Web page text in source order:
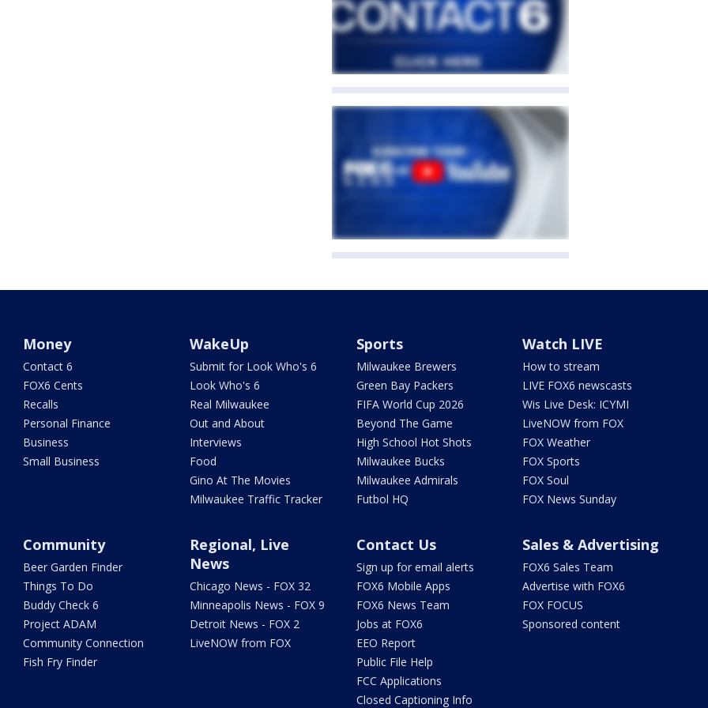
Money
Contact 6
FOX6 Cents
Recalls
Personal Finance
Business
Small Business
WakeUp
Submit for Look Who's 6
Look Who's 6
Real Milwaukee
Out and About
Interviews
Food
Gino At The Movies
Milwaukee Traffic Tracker
Sports
Milwaukee Brewers
Green Bay Packers
FIFA World Cup 2026
Beyond The Game
High School Hot Shots
Milwaukee Bucks
Milwaukee Admirals
Futbol HQ
Watch LIVE
How to stream
LIVE FOX6 newscasts
Wis Live Desk: ICYMI
LiveNOW from FOX
FOX Weather
FOX Sports
FOX Soul
FOX News Sunday
Community
Beer Garden Finder
Things To Do
Buddy Check 6
Project ADAM
Community Connection
Fish Fry Finder
Regional, Live
News
Chicago News - FOX 32
Minneapolis News - FOX 9
Detroit News - FOX 2
LiveNOW from FOX
Contact Us
Sign up for email alerts
FOX6 Mobile Apps
FOX6 News Team
Jobs at FOX6
EEO Report
Public File Help
FCC Applications
Closed Captioning Info
Sales & Advertising
FOX6 Sales Team
Advertise with FOX6
FOX FOCUS
Sponsored content